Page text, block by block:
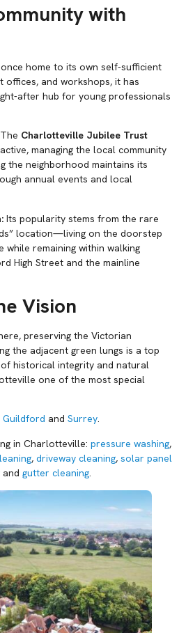
with
home to its own self-sufficient
and workshops, it has
after hub for young professionals
The Charlotteville Jubilee Trust
managing the local community
the neighborhood maintains its
annual events and local
Its popularity stems from the rare
location—living on the doorstep
remaining within walking
High Street and the mainline
Vision
preserving the Victorian
the adjacent green lungs is a top
historical integrity and natural
one of the most special
Guildford and Surrey.
in Charlotteville: pressure washing,
, driveway cleaning, solar panel
and gutter cleaning.